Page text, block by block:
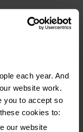
each year. And
website work.
you to accept so
cookies to:
our website
Client in 2019